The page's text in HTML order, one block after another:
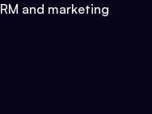
and marketing